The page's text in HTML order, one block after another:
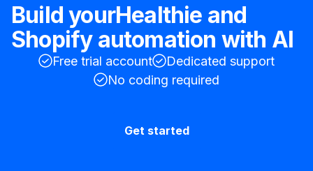
Build yourHealthie and
Shopifyautomation with AI
Free trial account
Dedicated support
No coding required
Get started